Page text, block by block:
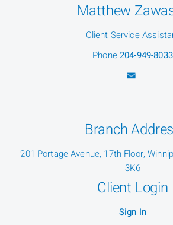
Matthew
Client Service
Phone204-949-8033
Branch
201 Portage Avenue, 17th Floor,
3K6
Client Login
Sign In